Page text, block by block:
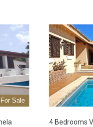
For Sale
4 Bedrooms